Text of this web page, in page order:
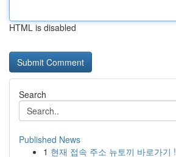
HTML is disabled
Search
Published News
1 현재 접속 주소 뉴토끼 바로가기 !